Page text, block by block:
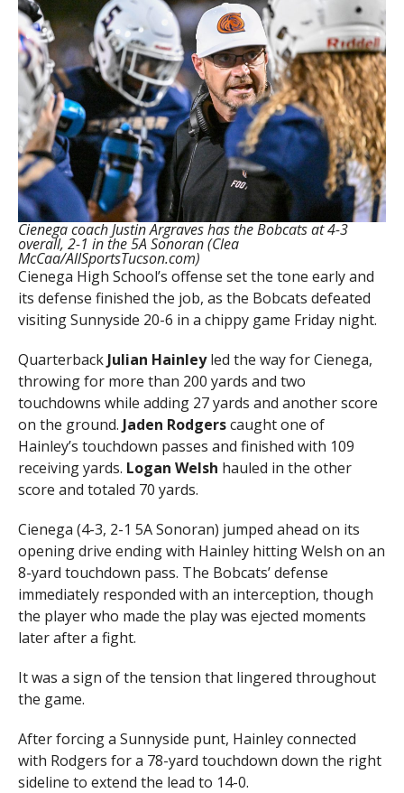
Cienega coach Justin Argraves has the Bobcats at 4-3
overall, 2-1 in the 5A Sonoran (Clea
McCaa/AllSportsTucson.com)
Cienega High School’s offense set the tone early and
its defense finished the job, as the Bobcats defeated
visiting Sunnyside 20-6 in a chippy game Friday night.
Quarterback Julian Hainleyled the way for Cienega,
throwing for more than 200 yards and two
touchdowns while adding 27 yards and another score
on the ground. Jaden Rodgerscaught one of
Hainley’s touchdown passes and finished with 109
receiving yards. Logan Welsh hauled in the other
score and totaled 70 yards.
Cienega (4-3, 2-1 5A Sonoran) jumped ahead on its
opening drive ending with Hainley hitting Welsh on an
8-yard touchdown pass. The Bobcats’ defense
immediately responded with an interception, though
the player who made the play was ejected moments
later after a fight.
It was a sign of the tension that lingered throughout
the game.
After forcing a Sunnyside punt, Hainley connected
with Rodgers for a 78-yard touchdown down the right
sideline to extend the lead to 14-0.